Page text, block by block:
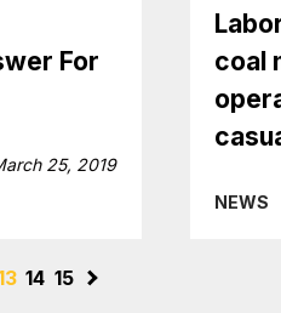
For
25, 2019
coal
NEWS
14 15 >